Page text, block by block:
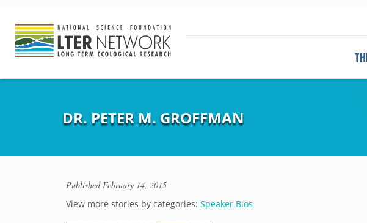
DR. PETER M. GROFFMAN
PublishedFebruary 14, 2015
View more stories by categories: Speaker Bios